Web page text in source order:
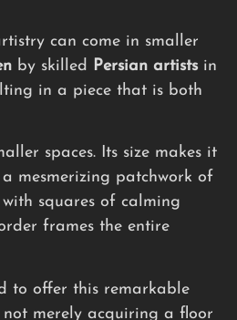
can come in smaller
by skilled Persian artistsin
in a piece that is both
spaces. Its size makes it
mesmerizing patchwork of
squares of calming
frames the entire
to offer this remarkable
merely acquiring a floor